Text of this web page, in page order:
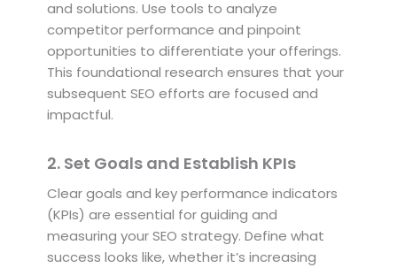
and solutions. Use tools to analyze
competitor performance and pinpoint
opportunities to differentiate your offerings.
This foundational research ensures that your
subsequent SEO efforts are focused and
impactful.
2. Set Goals and Establish KPIs
Clear goals and key performance indicators
(KPIs) are essential for guiding and
measuring your SEO strategy. Define what
success looks like, whether it’s increasing